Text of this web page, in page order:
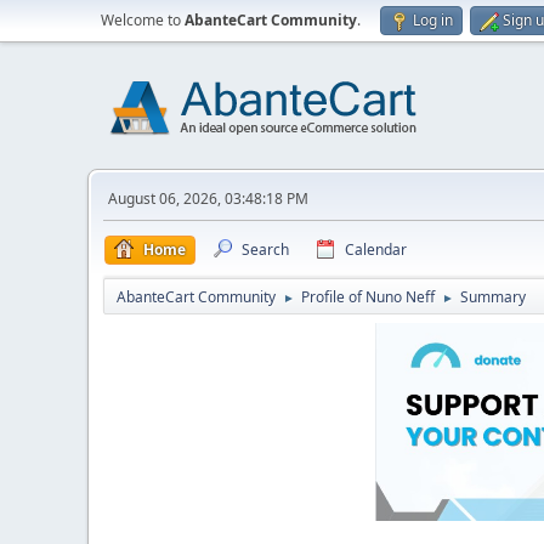
Welcome toAbanteCart Community. Log in Sign
August 06, 2026, 03:48:18 PM
Home Search Calendar
AbanteCart Community ► Profile of Nuno Neff ► Summary